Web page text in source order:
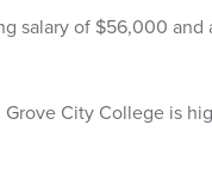
salary of $56,000
City College is